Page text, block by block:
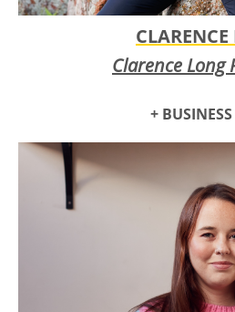
Clarence Long
+
Clarence Long Photography
of macro, nature, and abstract
collectors, homeowners, and
of meticulously crafted
partnering with internationally
Clarence Long Photography